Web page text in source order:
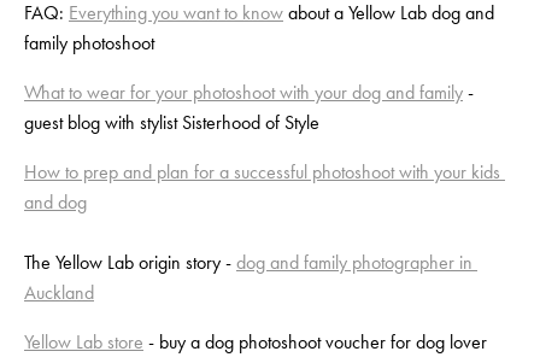
FAQ: Everything you want to know about a Yellow Lab dog and
family photoshoot
What to wear for your photoshoot with your dog and family -
guest blog with stylist Sisterhood of Style
How to prep and plan for a successful photoshoot with your kids
and dog
The Yellow Lab origin story - dog and family photographer in
Auckland
Yellow Lab store - buy a dog photoshoot voucher for dog lover